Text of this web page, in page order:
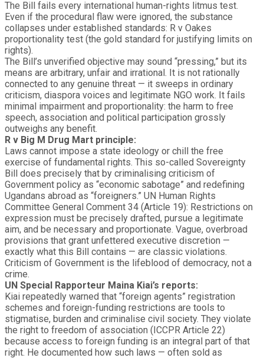
The Bill fails every international human-rights litmus test.
Even if the procedural flaw were ignored, the substance
collapses under established standards: R v Oakes
proportionality test (the gold standard for justifying limits on
rights).
The Bill’s unverified objective may sound “pressing,” but its
means are arbitrary, unfair and irrational. It is not rationally
connected to any genuine threat — it sweeps in ordinary
criticism, diaspora voices and legitimate NGO work. It fails
minimal impairment and proportionality: the harm to free
speech, association and political participation grossly
outweighs any benefit.
R v Big M Drug Mart principle:
Laws cannot impose a state ideology or chill the free
exercise of fundamental rights. This so-called Sovereignty
Bill does precisely that by criminalising criticism of
Government policy as “economic sabotage” and redefining
Ugandans abroad as “foreigners.” UN Human Rights
Committee General Comment 34 (Article 19): Restrictions on
expression must be precisely drafted, pursue a legitimate
aim, and be necessary and proportionate. Vague, overbroad
provisions that grant unfettered executive discretion —
exactly what this Bill contains — are classic violations.
Criticism of Government is the lifeblood of democracy, not a
crime.
UN Special Rapporteur Maina Kiai’s reports:
Kiai repeatedly warned that “foreign agents” registration
schemes and foreign-funding restrictions are tools to
stigmatise, burden and criminalise civil society. They violate
the right to freedom of association (ICCPR Article 22)
because access to foreign funding is an integral part of that
right. He documented how such laws — often sold as